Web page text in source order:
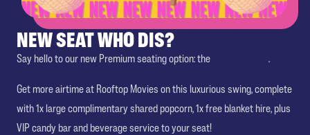
NEW SEAT WHO DIS?
Say hello to our new Premium seating option: the .
Get more airtime at Rooftop Movies on this luxurious swing, complete
with 1x large complimentary shared popcorn, 1x free blanket hire, plus
VIP candy bar and beverage service to your seat!